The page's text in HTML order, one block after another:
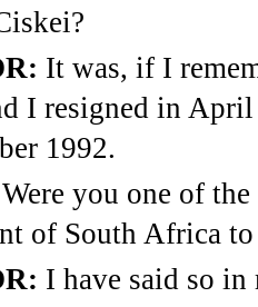
It was, if I
I resigned in
1992.
Were you one of
of South Africa
I have said so in